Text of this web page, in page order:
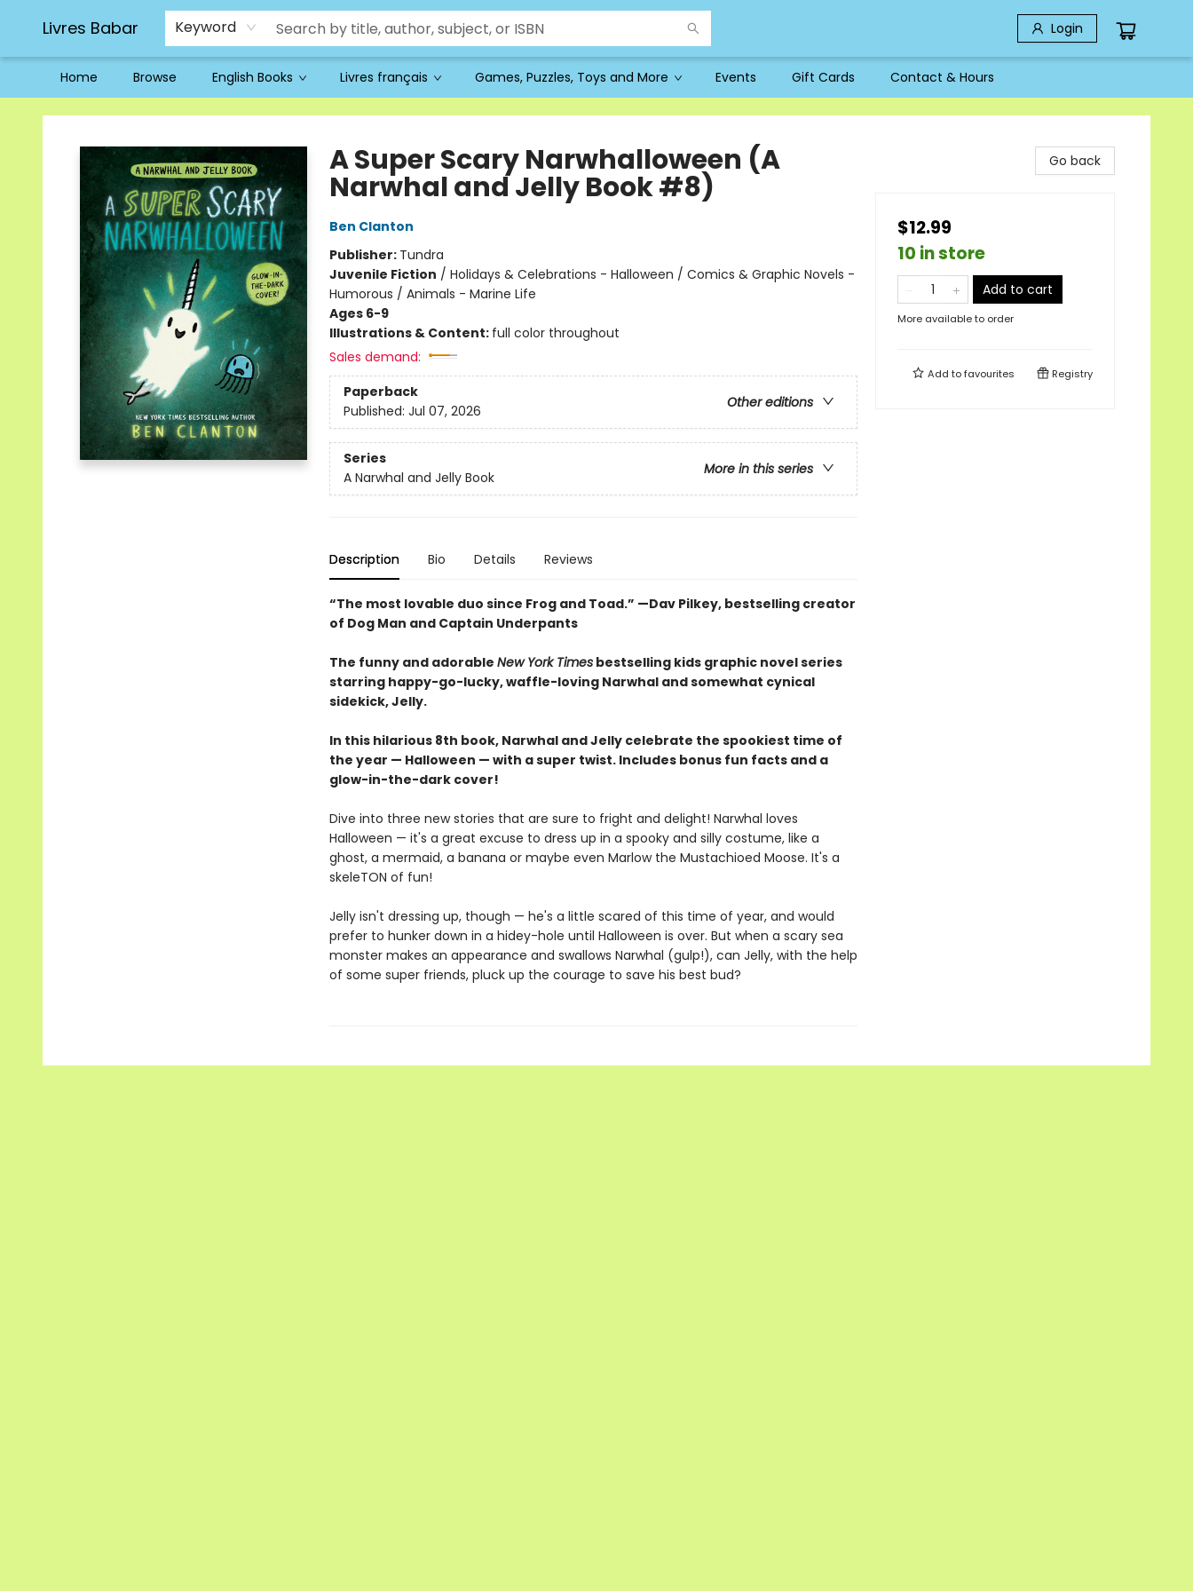
Livres Babar Keyword Login
Home Browse English Books Livres français Games, Puzzles, Toys and More Events Gift Cards Contact & Hours
Livres Babar
A Super Scary Narwhalloween (A
Narwhal and Jelly Book #8)
Ben Clanton
Publisher: Tundra
Juvenile Fiction / Holidays & Celebrations - Halloween / Comics & Graphic Novels -
Humorous / Animals - Marine Life
Ages 6-9
Illustrations & Content: full color throughout
Sales demand:
Paperback
Other editions
Published: Jul 07, 2026
Series
More in this series
A Narwhal and Jelly Book
Description Bio Details Reviews
“The most lovable duo since Frog and Toad.” —Dav Pilkey, bestselling creator
of Dog Man and Captain Underpants
The funny and adorable New York Timesbestselling kids graphic novel series
starring happy-go-lucky, waffle-loving Narwhal and somewhat cynical
sidekick, Jelly.
In this hilarious 8th book, Narwhal and Jelly celebrate the spookiest time of
the year — Halloween — with a super twist. Includes bonus fun facts and a
glow-in-the-dark cover!
Dive into three new stories that are sure to fright and delight! Narwhal loves
Halloween — it's a great excuse to dress up in a spooky and silly costume, like a
ghost, a mermaid, a banana or maybe even Marlow the Mustachioed Moose. It's a
skeleTON of fun!
Jelly isn't dressing up, though — he's a little scared of this time of year, and would
prefer to hunker down in a hidey-hole until Halloween is over. But when a scary sea
monster makes an appearance and swallows Narwhal (gulp!), can Jelly, with the help
of some super friends, pluck up the courage to save his best bud?
Go back
$12.99
10 in store
Add to cart
More available to order
Add tofavourites Registry